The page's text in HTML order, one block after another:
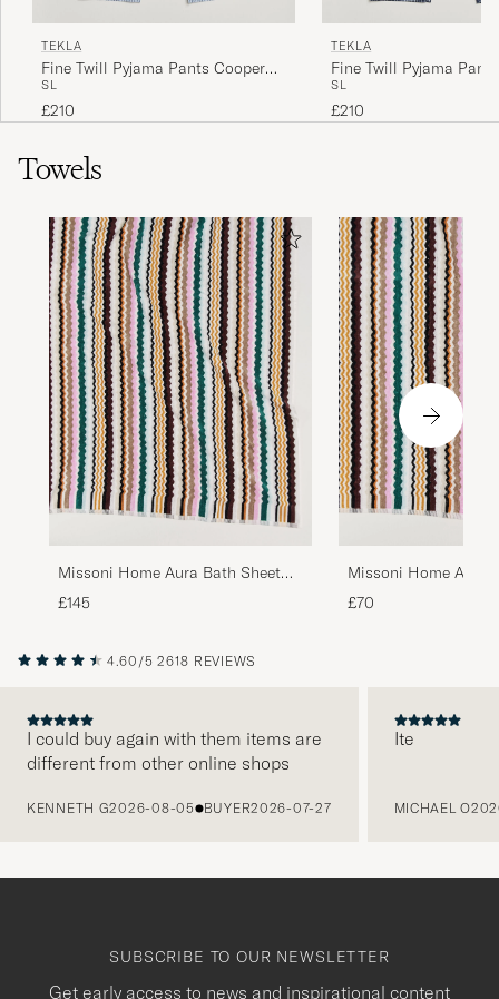
TEKLA
Fine Twill Pyjama Pants Cooper
Stripes
SL
£210
TEKLA
Fine Twill Pyjama
Checks
SL
£210
Towels
Missoni Home Aura Bath Sheet
100x150cm Multi
£145
Missoni Home Aura
70x115cm Multi
£70
4.60/5 2618 REVIEWS
I could buy again with them items are
different from other online shops
KENNETH G2026-08-05 BUYER2026-07-27
Ite
MICHAEL O
SUBSCRIBE TO OUR NEWSLETTER
Get early access to news and inspirational content